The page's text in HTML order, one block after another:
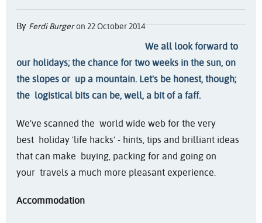
By Ferdi Burger on 22 October 2014
We all look forward to
our holidays; the chance for two weeks in the sun, on
the slopes or up a mountain. Let's be honest, though;
the logistical bits can be, well, a bit of a faff.
We've scanned the world wide web for the very
best holiday 'life hacks' - hints, tips and brilliant ideas
that can make buying, packing for and going on
your travels a much more pleasant experience.
Accommodation